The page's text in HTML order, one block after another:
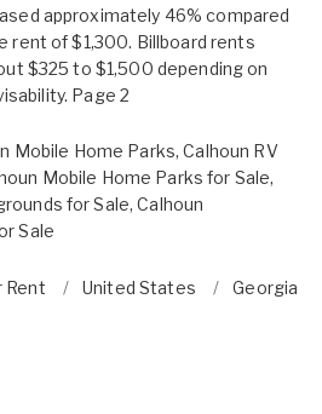
approximately 46% compared
rent of $1,300. Billboard rents
$325 to $1,500 depending on
Page 2
Mobile Home Parks,Calhoun RV
Mobile Home Parks for Sale,
for Sale,Calhoun
Sale
Rent United States Georgia